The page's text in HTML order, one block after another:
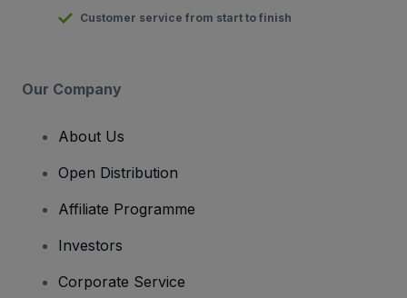
Customer service from start to finish
Our Company
About Us
Open Distribution
Affiliate Programme
Investors
Corporate Service